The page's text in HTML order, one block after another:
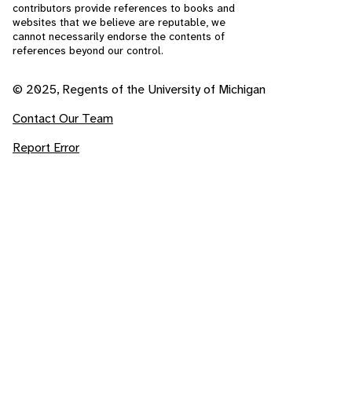
contributors provide references to books and
websites that we believe are reputable, we
cannot necessarily endorse the contents of
references beyond our control.
© 2025, Regents of the University of Michigan
Contact Our Team
Report Error